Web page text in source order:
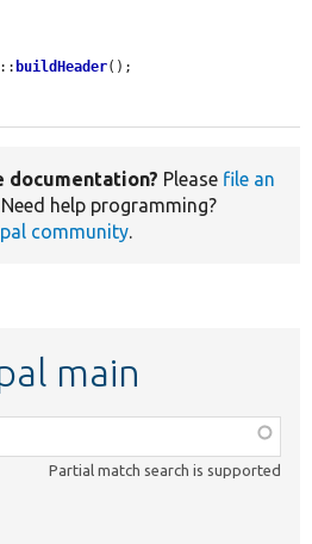
:: buildHeader();
documentation? Please file an
Need help programming?
community.
main
Partial match search is supported